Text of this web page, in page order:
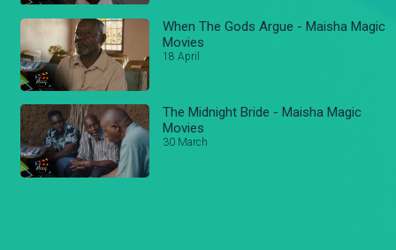
When The Gods Argue - Maisha Magic
Movies
18 April
The Midnight Bride - Maisha Magic
Movies
30 March